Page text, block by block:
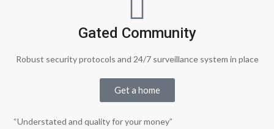
Gated Community
Robust security protocols and 24/7 surveillance system in place
Get a home
“Understated and quality for your money”